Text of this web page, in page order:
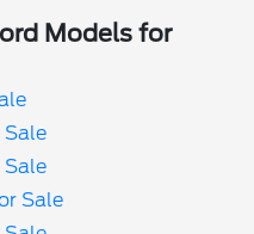
Models for
Sale
Sale
Sale